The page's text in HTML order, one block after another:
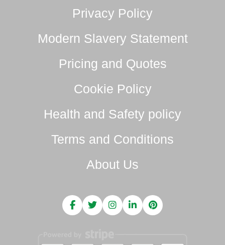
Privacy Policy
Modern Slavery Statement
Pricing and Quotes
Cookie Policy
Health and Safety policy
Terms and Conditions
About Us